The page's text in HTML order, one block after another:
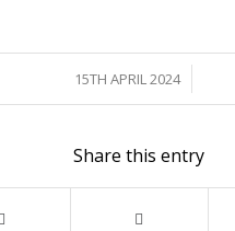
15TH APRIL 2024
/
Share this entry